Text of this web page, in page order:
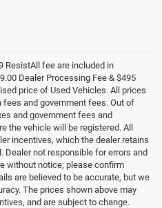
ResistAll fee are included in
Dealer Processing Fee & $495
price of Used Vehicles. All prices
and government fees. Out of
and government fees and
the vehicle will be registered. All
incentives, which the dealer retains
not responsible for errors and
without notice; please confirm
are believed to be accurate, but we
The prices shown above may
and are subject to change.